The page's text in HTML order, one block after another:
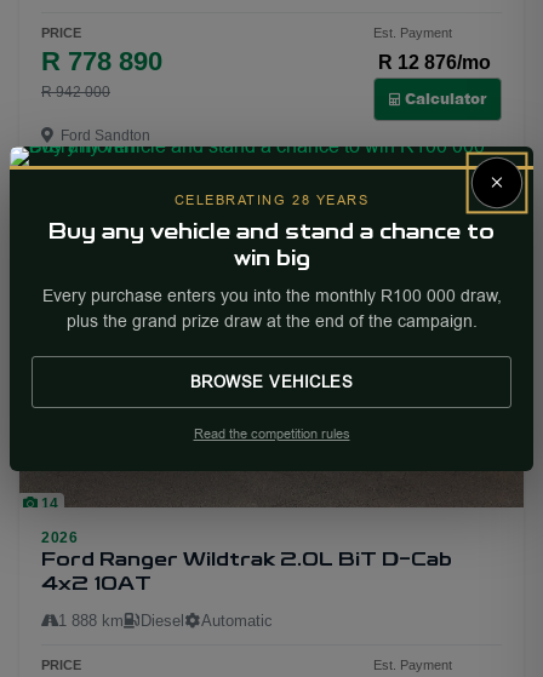
PRICE
R 778 890
R 942 000
Est. Payment
R 12 876/mo
Calculator
Ford Sandton
More Info
14
2026
Ford Ranger Wildtrak 2.0L BiT D-Cab
4x2 10AT
1 888 km Diesel Automatic
PRICE Est. Payment
×
CELEBRATING 28 YEARS
Buy any vehicle and stand a chance to
win big
Every purchase enters you into the monthly R100 000 draw,
plus the grand prize draw at the end of the campaign.
BROWSE VEHICLES
Read the competition rules